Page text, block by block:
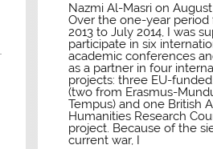
Nazmi Al-Masri on August
Over the one-year period
2013 to July 2014, I was
participate in six
academic conferences
as a partner in four
projects: three EU-
(two from Erasmus-
Tempus) and one British
Humanities Research
project. Because of the
current war, I